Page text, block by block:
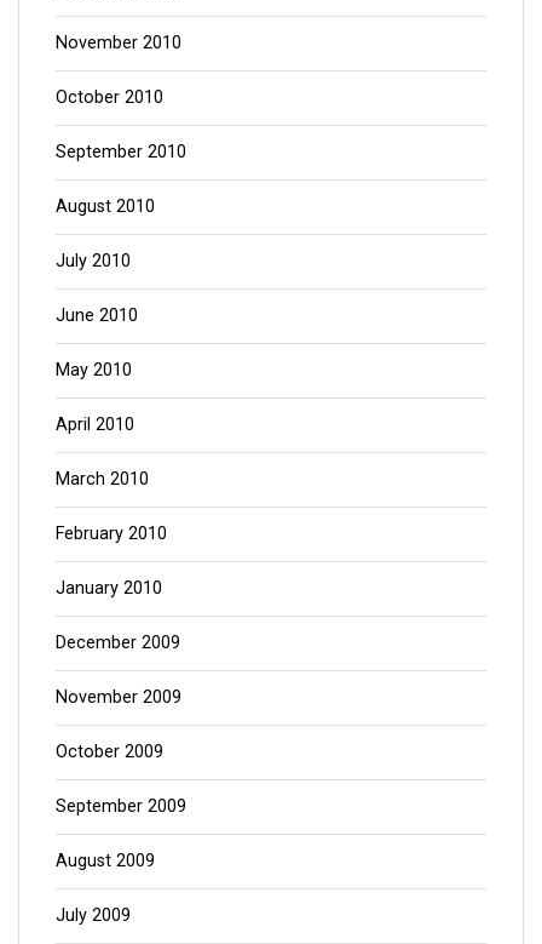
November 2010
October 2010
September 2010
August 2010
July 2010
June 2010
May 2010
April 2010
March 2010
February 2010
January 2010
December 2009
November 2009
October 2009
September 2009
August 2009
July 2009